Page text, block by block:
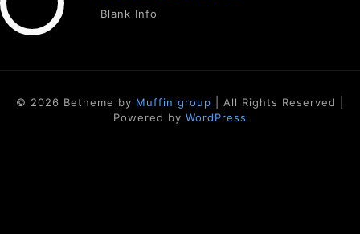
Blank Info
© 2026 Betheme by Muffin group | All Rights Reserved |
Powered by WordPress